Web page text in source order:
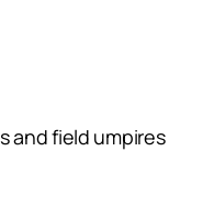
and field umpires